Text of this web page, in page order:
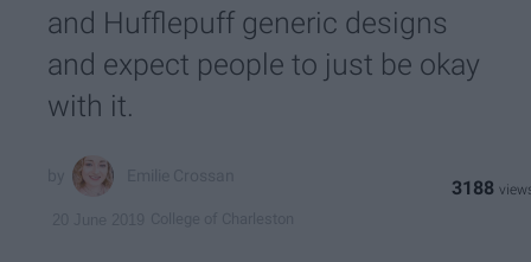
and Hufflepuff generic designs
and expect people to just be okay
with it.
3188